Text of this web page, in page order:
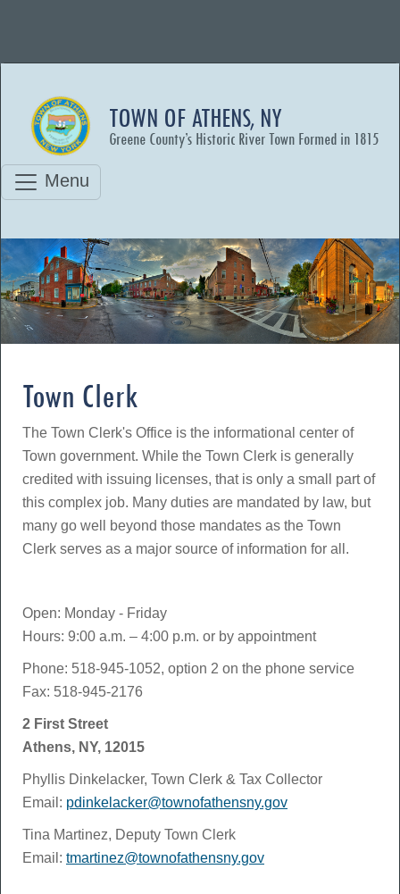
TOWN OF ATHENS, NY
Greene County’s Historic River Town Formed in 1815
Menu
Town Clerk
The Town Clerk's Office is the informational center of
Town government. While the Town Clerk is generally
credited with issuing licenses, that is only a small part of
this complex job. Many duties are mandated by law, but
many go well beyond those mandates as the Town
Clerk serves as a major source of information for all.
Open: Monday - Friday
Hours: 9:00 a.m. – 4:00 p.m. or by appointment
Phone: 518-945-1052, option 2 on the phone service
Fax: 518-945-2176
2 First Street
Athens, NY, 12015
Phyllis Dinkelacker, Town Clerk & Tax Collector
Email: pdinkelacker@townofathensny.gov
Tina Martinez, Deputy Town Clerk
Email: tmartinez@townofathensny.gov